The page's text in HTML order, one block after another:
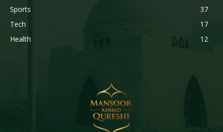
Sports
37
Tech
17
Health
12